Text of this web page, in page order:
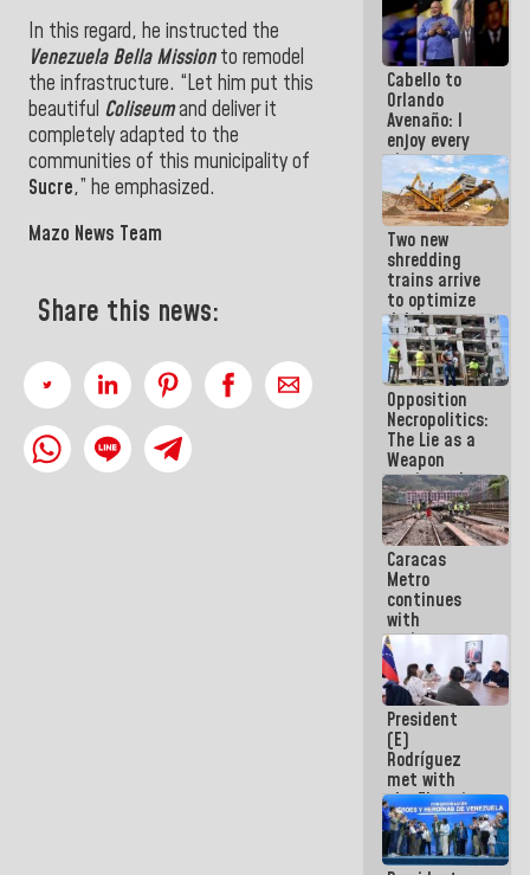
In this regard, he instructed the
Venezuela Bella Missionto remodel
the infrastructure. “Let him put this
beautiful Coliseumand deliver it
completely adapted to the
communities of this municipality of
Sucre,” he emphasized.
Mazo News Team
Share this news:
Cabello to
Orlando
Avenaño: I
enjoy every
time you
write
because
what you do
is muddy it
Two new
shredding
trains arrive
to optimize
debris
management
in La Guaira
Opposition
Necropolitics:
The Lie as a
Weapon
against the
People
Caracas
Metro
continues
with
maintenance
and
inspection
work on Line
2
President
(E)
Rodríguez
met with
the Electric
General
Staff to
discuss